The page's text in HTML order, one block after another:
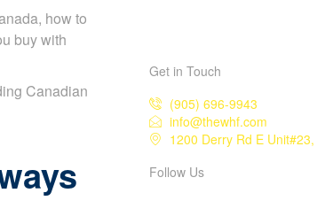
how to
buy with
Canadian
Get in Touch
(905) 696-9943
info@thewhf.com
1200 Derry Rd E
Follow Us